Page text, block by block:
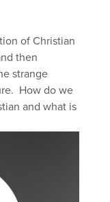
of Christian
then
strange
How do we
and what is